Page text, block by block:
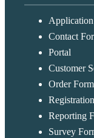
Contact
Portal
Customer
Order
Reporting
Survey